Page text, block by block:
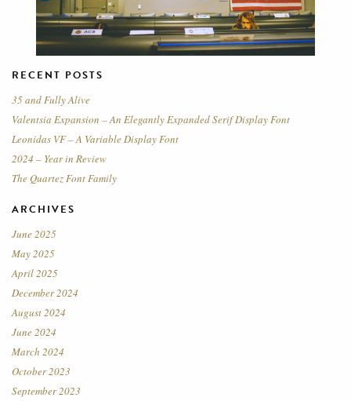
RECENT POSTS
35 and Fully Alive
Valentsia Expansion – An Elegantly Expanded Serif Display Font
Leonidas VF – A Variable Display Font
2024 – Year in Review
The Quartez Font Family
ARCHIVES
June 2025
May 2025
April 2025
December 2024
August 2024
June 2024
March 2024
October 2023
September 2023